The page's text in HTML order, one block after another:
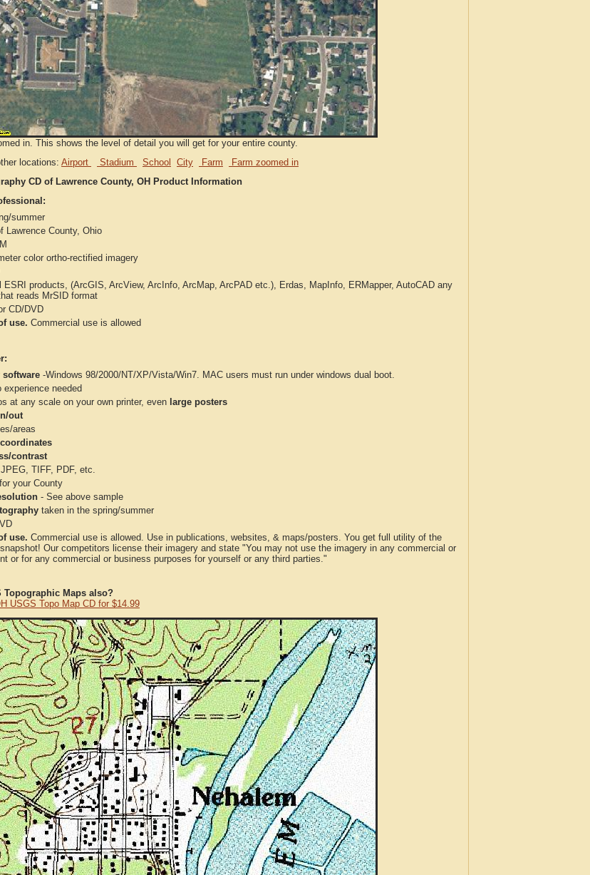
in. This shows the level of detail you will get for your entire county.
locations: Airport Stadium School City Farm
Farm zoomed in
CD of Lawrence County, OH Product Information
summer
Lawrence County, Ohio
color ortho-rectified imagery
ESRI products, (ArcGIS, ArcView, ArcInfo, ArcMap, ArcPAD etc.), Erdas, MapInfo, ERMapper, AutoCAD any
reads MrSID format
CD/DVD
use. Commercial use is allowed
software -Windows 98/2000/NT/XP/Vista/Win7. MAC users must run under windows dual boot.
experience needed
at any scale on your own printer, even large posters
out
areas
contrast
TIFF, PDF, etc.
for your County
- See above sample
taken in the spring/summer
use. Commercial use is allowed. Use in publications, websites, & maps/posters. You get full utility of the
Our competitors license their imagery and state "You may not use the imagery in any commercial or
or for any commercial or business purposes for yourself or any third parties."
Topographic Maps also?
USGS Topo Map CD for $14.99